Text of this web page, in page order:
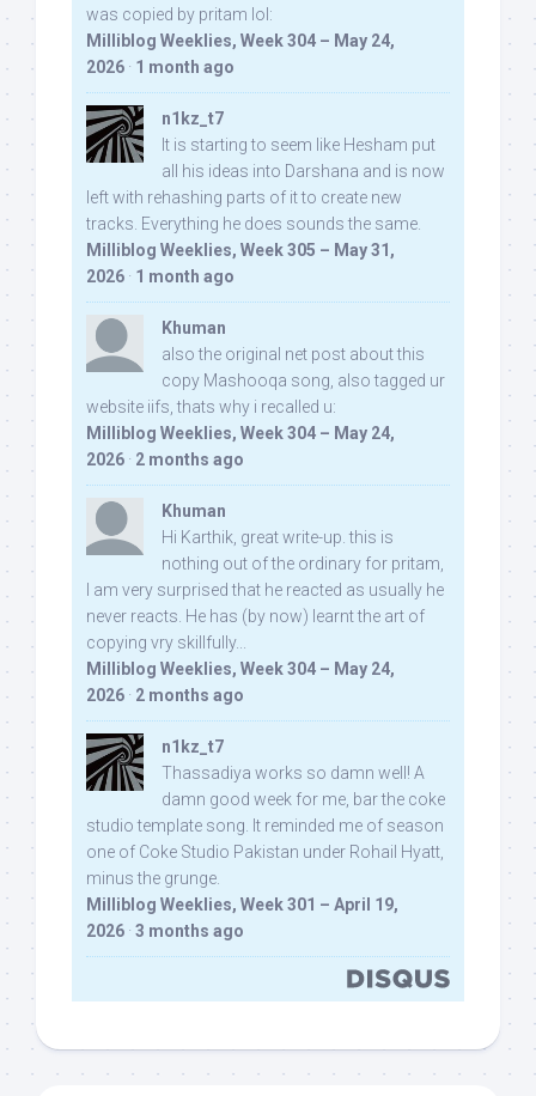
was copied by pritam lol:
Milliblog Weeklies, Week 304 – May 24,
2026 · 1 month ago
n1kz_t7
It is starting to seem like Hesham put
all his ideas into Darshana and is now
left with rehashing parts of it to create new
tracks. Everything he does sounds the same.
Milliblog Weeklies, Week 305 – May 31,
2026 · 1 month ago
Khuman
also the original net post about this
copy Mashooqa song, also tagged ur
website iifs, thats why i recalled u:
Milliblog Weeklies, Week 304 – May 24,
2026 · 2 months ago
Khuman
Hi Karthik, great write-up. this is
nothing out of the ordinary for pritam,
I am very surprised that he reacted as usually he
never reacts. He has (by now) learnt the art of
copying vry skillfully...
Milliblog Weeklies, Week 304 – May 24,
2026 · 2 months ago
n1kz_t7
Thassadiya works so damn well! A
damn good week for me, bar the coke
studio template song. It reminded me of season
one of Coke Studio Pakistan under Rohail Hyatt,
minus the grunge.
Milliblog Weeklies, Week 301 – April 19,
2026 · 3 months ago